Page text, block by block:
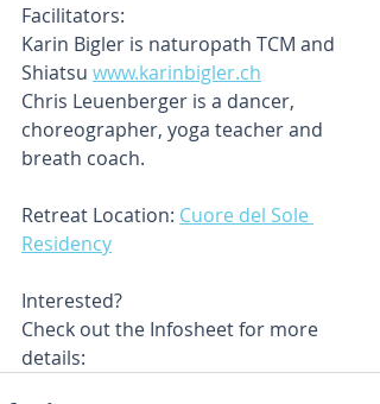
Facilitators:
Karin Bigler is naturopath TCM and
Shiatsu www.karinbigler.ch
Chris Leuenberger is a dancer,
choreographer, yoga teacher and
breath coach.
Retreat Location: Cuore del Sole
Residency
Interested?
Check out the Infosheet for more
details: